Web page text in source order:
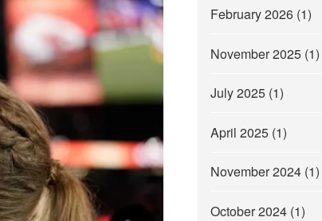
February 2026 (1)
November 2025 (1)
July 2025 (1)
April 2025 (1)
November 2024 (1)
October 2024 (1)